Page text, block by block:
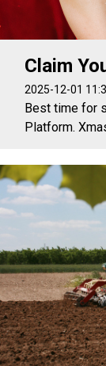
Claim
2025-12-01
Best time for
Platform.